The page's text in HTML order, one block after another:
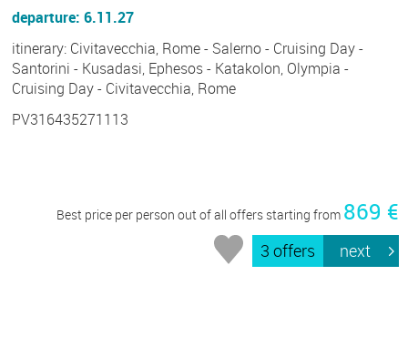
departure: 6.11.27
itinerary: Civitavecchia, Rome - Salerno - Cruising Day -
Santorini - Kusadasi, Ephesos - Katakolon, Olympia -
Cruising Day - Civitavecchia, Rome
PV316435271113
Best price per person out of all offers starting from 869 €
3 offers next